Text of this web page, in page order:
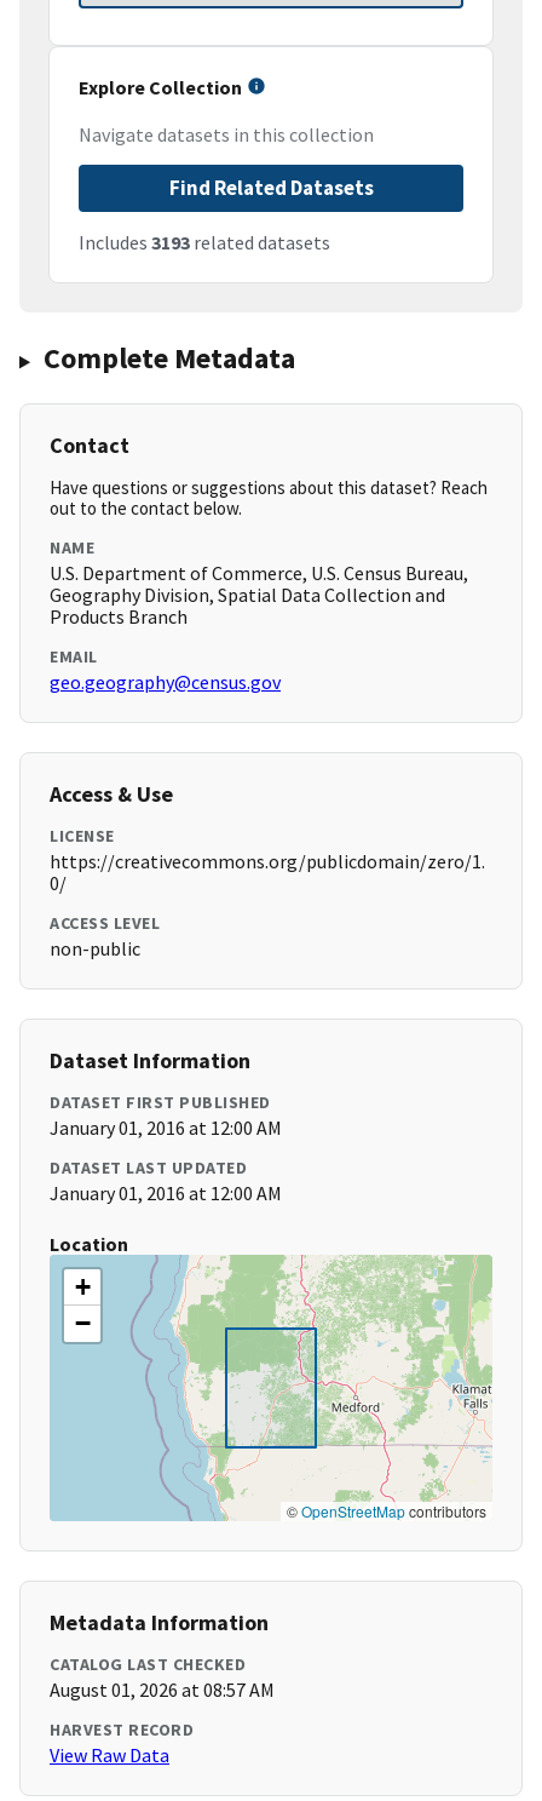
Explore Collection
Navigate datasets in this collection
Find Related Datasets
Includes 3193 related datasets
Complete Metadata
Contact
Have questions or suggestions about this dataset? Reach
out to the contact below.
NAME
U.S. Department of Commerce, U.S. Census Bureau,
Geography Division, Spatial Data Collection and
Products Branch
EMAIL
geo.geography@census.gov
Access & Use
LICENSE
https://creativecommons.org/publicdomain/zero/1.
0/
ACCESS LEVEL
non-public
Dataset Information
DATASET FIRST PUBLISHED
January 01, 2016 at 12:00 AM
DATASET LAST UPDATED
January 01, 2016 at 12:00 AM
Location
+
−
©OpenStreetMapcontributors
Metadata Information
CATALOG LAST CHECKED
August 01, 2026 at 08:57 AM
HARVEST RECORD
View Raw Data